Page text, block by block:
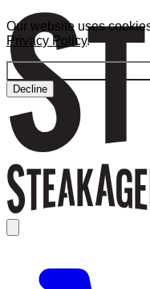
Our website uses
Privacy Policy.
Decline